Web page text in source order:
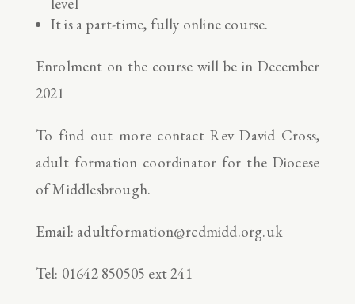
It is a part-time, fully online course.
Enrolment on the course will be in December
2021
To find out more contact Rev David Cross,
adult formation coordinator for the Diocese
of Middlesbrough.
Email: adultformation@rcdmidd.org.uk
Tel: 01642 850505 ext 241